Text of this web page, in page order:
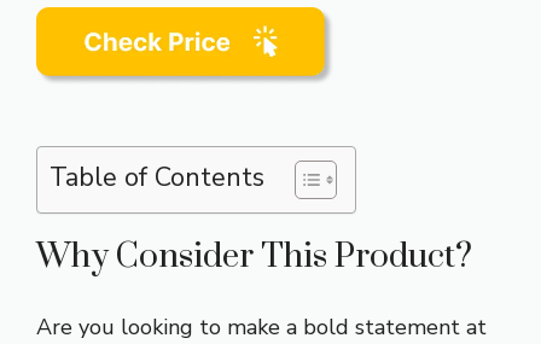
Table of Contents
Why Consider This Product?
Are you looking to make a bold statement at